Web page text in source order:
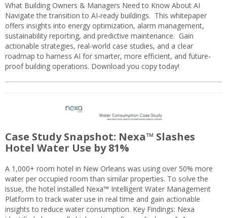
What Building Owners & Managers Need to Know About AI
Navigate the transition to AI-ready buildings. This whitepaper
offers insights into energy optimization, alarm management,
sustainability reporting, and predictive maintenance. Gain
actionable strategies, real-world case studies, and a clear
roadmap to harness AI for smarter, more efficient, and future-
proof building operations. Download you copy today!
Case Study Snapshot: Nexa™ Slashes
Hotel Water Use by 81%
A 1,000+ room hotel in New Orleans was using over 50% more
water per occupied room than similar properties. To solve the
issue, the hotel installed Nexa™ Intelligent Water Management
Platform to track water use in real time and gain actionable
insights to reduce water consumption. Key Findings: Nexa